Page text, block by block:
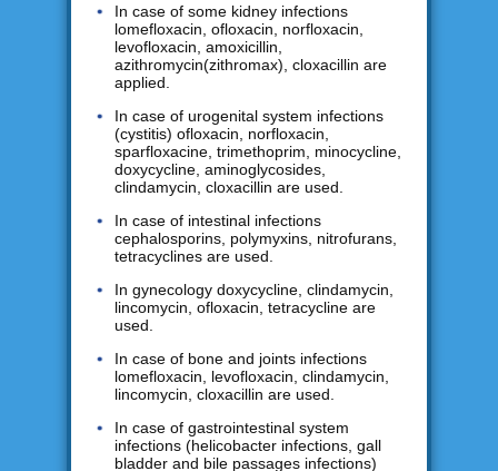
In case of some kidney infections
lomefloxacin, ofloxacin, norfloxacin,
levofloxacin, amoxicillin,
azithromycin(zithromax), cloxacillin are
applied.
In case of urogenital system infections
(cystitis) ofloxacin, norfloxacin,
sparfloxacine, trimethoprim, minocycline,
doxycycline, aminoglycosides,
clindamycin, cloxacillin are used.
In case of intestinal infections
cephalosporins, polymyxins, nitrofurans,
tetracyclines are used.
In gynecology doxycycline, clindamycin,
lincomycin, ofloxacin, tetracycline are
used.
In case of bone and joints infections
lomefloxacin, levofloxacin, clindamycin,
lincomycin, cloxacillin are used.
In case of gastrointestinal system
infections (helicobacter infections, gall
bladder and bile passages infections)